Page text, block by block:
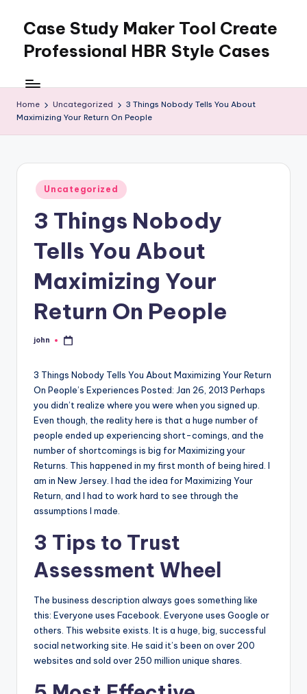
content
Case Study Maker Tool Create
Professional HBR Style Cases
Home Uncategorized
3 Things Nobody Tells You About
Maximizing Your Return On People
Posted
in
Uncategorized
3 Things Nobody
Tells You About
Maximizing Your
Return On People
Posted
john
3 Things Nobody Tells You About Maximizing Your Return
On People’s Experiences Posted: Jan 26, 2013 Perhaps
you didn’t realize where you were when you signed up.
Even though, the reality here is that a huge number of
people ended up experiencing short-comings, and the
number of shortcomings is big for Maximizing your
Returns. This happened in my first month of being hired. I
am in New Jersey. I had the idea for Maximizing Your
Return, and I had to work hard to see through the
assumptions I made.
3 Tips to Trust
Assessment Wheel
The business description always goes something like
this: Everyone uses Facebook. Everyone uses Google or
others. This website exists. It is a huge, big, successful
social networking site. He said it’s been on over 200
websites and sold over 250 million unique shares.